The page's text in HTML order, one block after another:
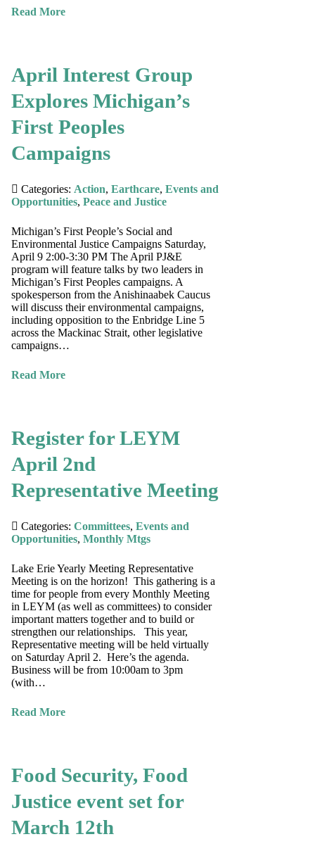
Read More
April Interest Group
Explores Michigan’s
First Peoples
Campaigns
Categories: Action, Earthcare, Events and
Opportunities, Peace and Justice
Michigan’s First People’s Social and
Environmental Justice Campaigns Saturday,
April 9 2:00-3:30 PM The April PJ&E
program will feature talks by two leaders in
Michigan’s First Peoples campaigns. A
spokesperson from the Anishinaabek Caucus
will discuss their environmental campaigns,
including opposition to the Enbridge Line 5
across the Mackinac Strait, other legislative
campaigns…
Read More
Register for LEYM
April 2nd
Representative Meeting
Categories: Committees, Events and
Opportunities, Monthly Mtgs
Lake Erie Yearly Meeting Representative
Meeting is on the horizon! This gathering is a
time for people from every Monthly Meeting
in LEYM (as well as committees) to consider
important matters together and to build or
strengthen our relationships. This year,
Representative meeting will be held virtually
on Saturday April 2. Here’s the agenda.
Business will be from 10:00am to 3pm
(with…
Read More
Food Security, Food
Justice event set for
March 12th